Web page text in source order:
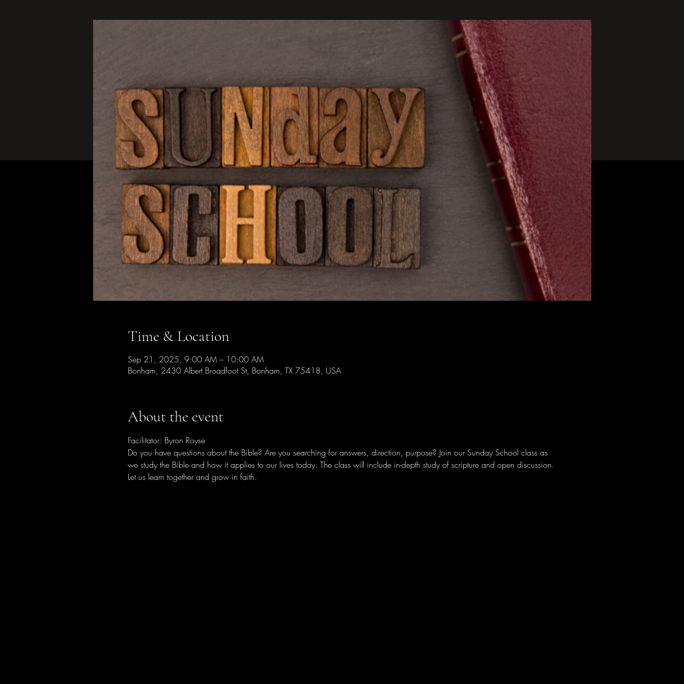
Time & Location
Sep 21, 2025, 9:00 AM – 10:00 AM
Bonham, 2430 Albert Broadfoot St, Bonham, TX 75418, USA
About the event
Facilitator: Byron Royse
Do you have questions about the Bible? Are you searching for answers, direction, purpose? Join our Sunday School class as
we study the Bible and how it applies to our lives today. The class will include in-depth study of scripture and open discussion.
Let us learn together and grow in faith.